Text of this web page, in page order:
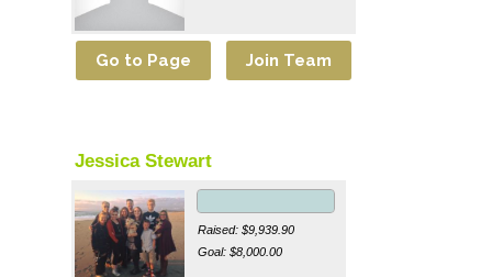
Jessica Stewart
Raised: $9,939.90
Goal: $8,000.00